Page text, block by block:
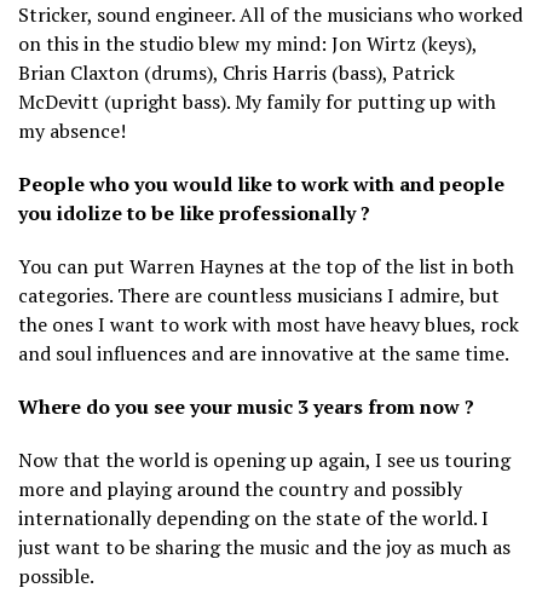
Stricker, sound engineer. All of the musicians who worked
on this in the studio blew my mind: Jon Wirtz (keys),
Brian Claxton (drums), Chris Harris (bass), Patrick
McDevitt (upright bass). My family for putting up with
my absence!
People who you would like to work with and people
you idolize to be like professionally ?
You can put Warren Haynes at the top of the list in both
categories. There are countless musicians I admire, but
the ones I want to work with most have heavy blues, rock
and soul influences and are innovative at the same time.
Where do you see your music 3 years from now ?
Now that the world is opening up again, I see us touring
more and playing around the country and possibly
internationally depending on the state of the world. I
just want to be sharing the music and the joy as much as
possible.